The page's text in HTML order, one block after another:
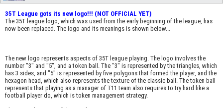
35T League gots its new logo!!! (NOT OFFICIAL YET)
The 35T league logo, which was used from the early beginning of the league, has
now been replaced. The logo and its meanings is shown below...
The new logo represents aspects of 35T league playing. The logo involves the
number "3" and "5", and a token ball. The "3" is represented by the triangles, which
has 3 sides, and "5" is represented by five polygons that formed the player, and the
hexagon head, which also represents the texture of the classic ball. The token ball
represents that playing as a manager of T11 team also requires to try hard like a
football player do, which is token management strategy.